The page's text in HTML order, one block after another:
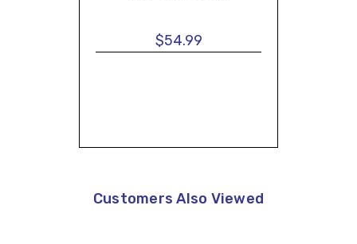
$54.99
Customers Also Viewed